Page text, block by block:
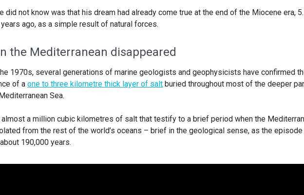
did not know was that his dream had already come true at the end of the Miocene era,
ago, as a simple result of natural forces.
the Mediterranean disappeared
1970s, several generations of marine geologists and geophysicists have confirmed
of a one to three kilometre thick layer of salt buried throughout most of the deeper
Sea.
a million cubic kilometres of salt that testify to a brief period when the
from the rest of the world’s oceans – brief in the geological sense, as the episode
190,000 years.